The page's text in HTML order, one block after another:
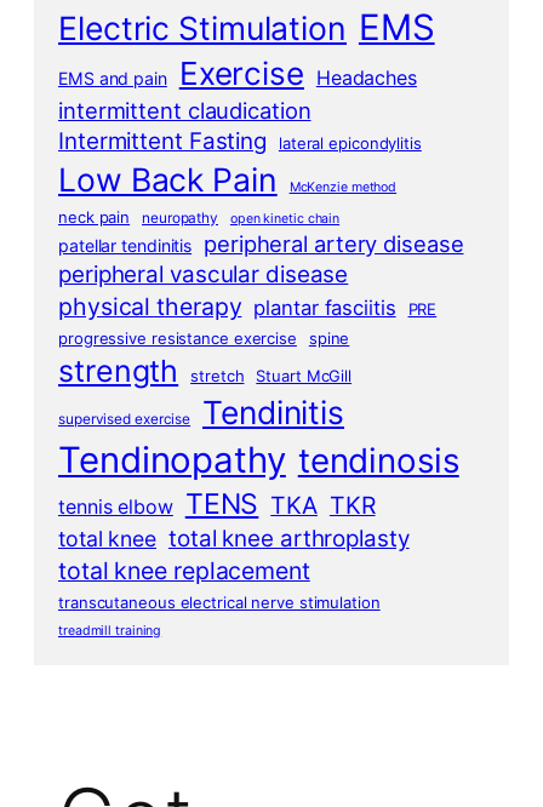
Electric Stimulation EMS
EMS and pain Exercise Headaches
intermittent claudication
Intermittent Fasting lateral epicondylitis
Low Back Pain McKenzie method
neck pain neuropathy open kinetic chain
patellar tendinitis peripheral artery disease
peripheral vascular disease
physical therapy plantar fasciitis
PRE
progressive resistance exercise
spine
strength stretch Stuart McGill
supervised exercise Tendinitis
Tendinopathy tendinosis
tennis elbow TENS TKA TKR
total knee total knee arthroplasty
total knee replacement
transcutaneous electrical nerve stimulation
treadmill training